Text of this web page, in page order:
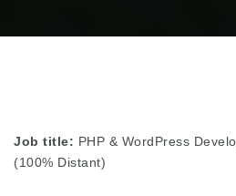
Job title: PHP & WordPress
(100% Distant)